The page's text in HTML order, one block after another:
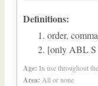
Definitions:
order,
[only ABL S
Age: In use throughout
Area: All or none